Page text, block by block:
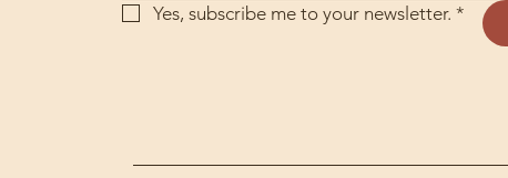
Yes, subscribe me to your newsletter. *